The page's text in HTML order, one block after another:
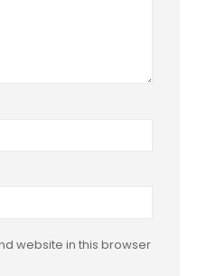
website in this browser